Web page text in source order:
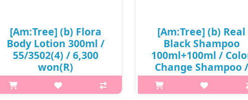
[Am:Tree] (b) Flora
Body Lotion 300ml /
55/3502(4) / 6,300
won(R)
p,img{max-width: 600px;}
h2{margin-top: 25px;} What it is The
[Am:Tree] (b) Real
Black Shampoo
100ml+100ml /
Change Shampoo /
8515(4) / 6,700
/ S